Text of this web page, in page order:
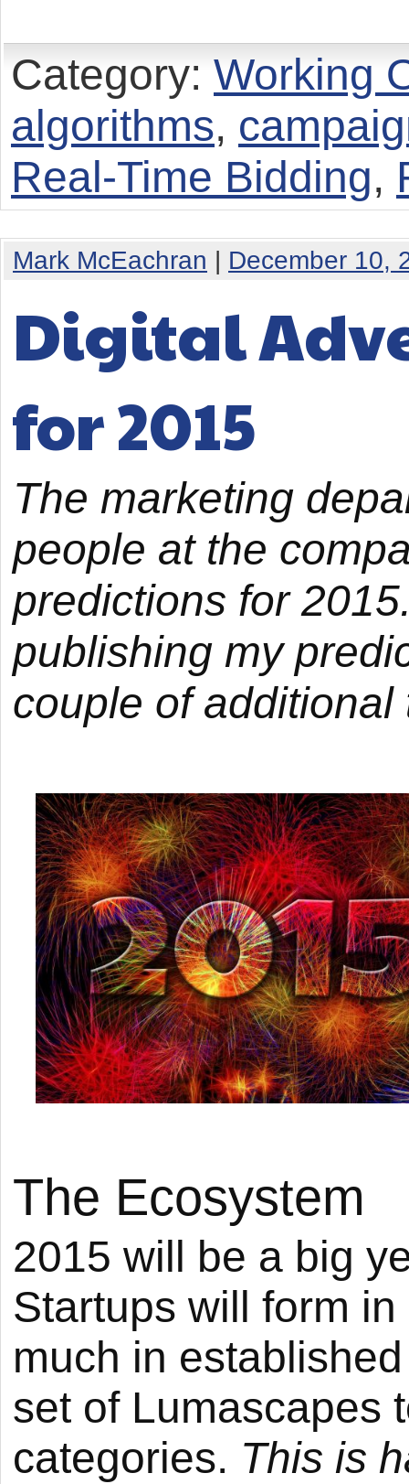
Category: Working
algorithms,
Real-Time Bidding,
Mark McEachran | December 10,
Digital
for 2015
The marketing
people at the
predictions for
publishing my
couple of
The Ecosystem
2015 will be a big
Startups will form
much in
set of Lumascapes
categories. This is